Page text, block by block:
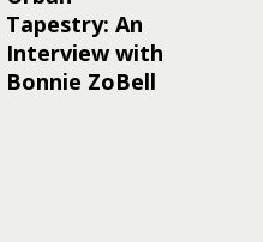
Tapestry: An
Interview with
Bonnie ZoBell